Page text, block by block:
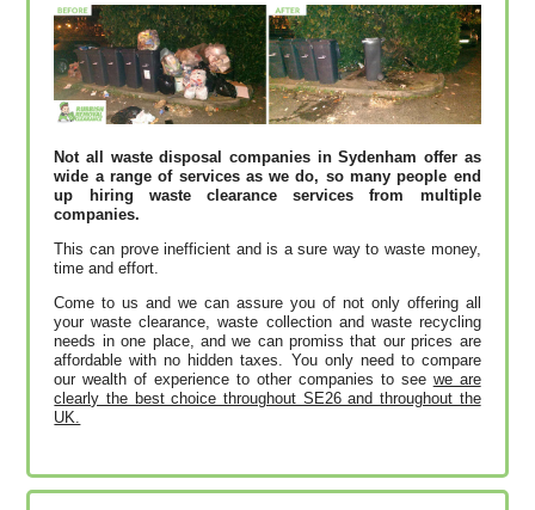
Not all waste disposal companies in Sydenham offer as
wide a range of services as we do, so many people end
up hiring waste clearance services from multiple
companies.
This can prove inefficient and is a sure way to waste money,
time and effort.
Come to us and we can assure you of not only offering all
your waste clearance, waste collection and waste recycling
needs in one place, and we can promiss that our prices are
affordable with no hidden taxes. You only need to compare
our wealth of experience to other companies to see we are
clearly the best choice throughout SE26 and throughout the
UK.